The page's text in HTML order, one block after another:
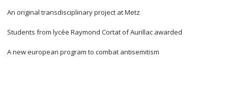
An original transdisciplinary project at Metz
Students from lycée Raymond Cortat of Aurillac awarded
A new european program to combat antisemitism